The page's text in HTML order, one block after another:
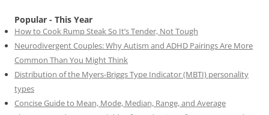
Popular - This Year
How to Cook Rump Steak So It’s Tender, Not Tough
Neurodivergent Couples: Why Autism and ADHD Pairings Are More
Common Than You Might Think
Distribution of the Myers-Briggs Type Indicator (MBTI) personality
types
Concise Guide to Mean, Mode, Median, Range, and Average